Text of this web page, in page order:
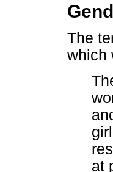
The
which
at